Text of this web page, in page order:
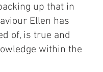
up that in
Ellen has
of, is true and
within the